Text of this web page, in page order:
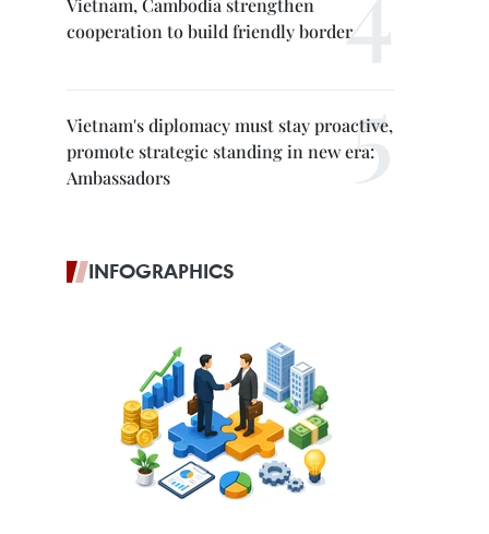
Vietnam, Cambodia strengthen
cooperation to build friendly border
Vietnam's diplomacy must stay proactive,
promote strategic standing in new era:
Ambassadors
INFOGRAPHICS